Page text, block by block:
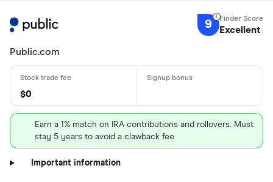
9 Excellent
Public.com
$0
Earn a 1% match on IRA contributions and rollovers. Must
stay 5 years to avoid a clawback fee
Important information